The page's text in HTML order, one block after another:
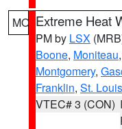
MO Extreme Heat
PM by LSX
Boone, Moniteau,
Montgomery,
Franklin, St. Louis
VTEC# 3 (CON)